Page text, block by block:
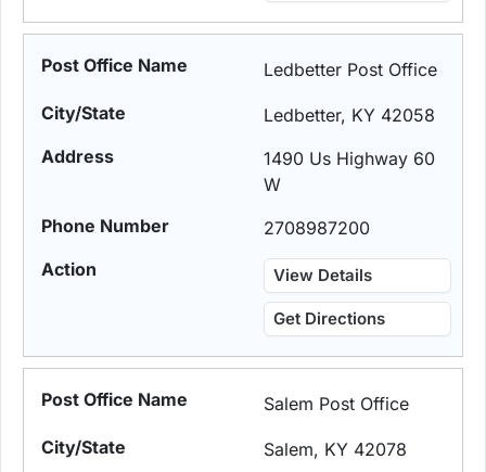
Ledbetter Post Office
Ledbetter, KY 42058
1490 Us Highway 60
W
2708987200
View Details
Get Directions
Salem Post Office
Salem, KY 42078